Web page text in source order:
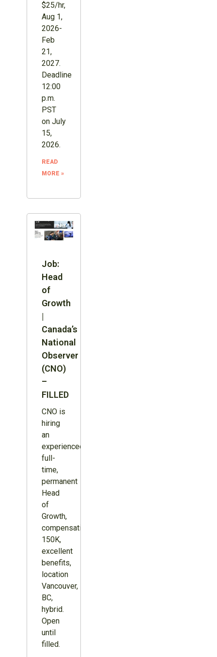
$25/hr,
Aug 1,
2026-
Feb
21,
2027.
Deadline
12:00
p.m.
PST
on July
15,
2026.
READ
MORE »
Job:
Head
of
Growth
|
Canada’s
National
Observer
(CNO)
–
FILLED
CNO is
hiring
an
experienced,
full-
time,
permanent
Head
of
Growth,
compensation
150K,
excellent
benefits,
location
Vancouver,
BC,
hybrid.
Open
until
filled.